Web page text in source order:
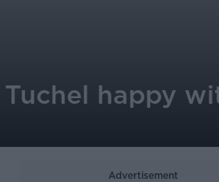
happy
Advertisement